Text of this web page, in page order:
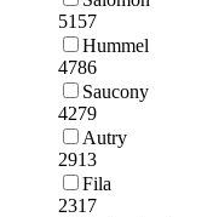
5157
Hummel
4786
Saucony
4279
Autry
2913
Fila
2317